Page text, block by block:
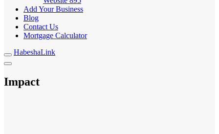
Add Your Business
Blog
Contact Us
Mortgage Calculator
HabeshaLink
Impact